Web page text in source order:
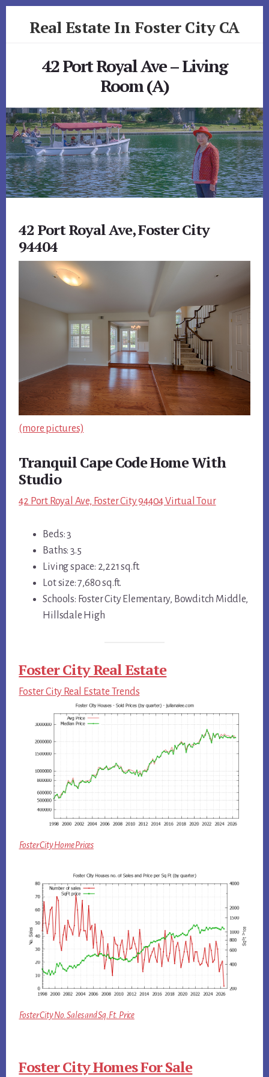
Real Estate In Foster City CA
42 Port Royal Ave – Living
Room (A)
42 Port Royal Ave, Foster City
94404
(more pictures)
Tranquil Cape Code Home With
Studio
42 Port Royal Ave, Foster City 94404 Virtual Tour
Beds: 3
Baths: 3.5
Living space: 2,221 sq.ft.
Lot size: 7,680 sq.ft.
Schools: Foster City Elementary, Bowditch Middle,
Hillsdale High
Foster City Real Estate
Foster City Real Estate Trends
Foster City Home Prices
Foster City No. Sales and Sq.Ft. Price
Foster City Homes For Sale